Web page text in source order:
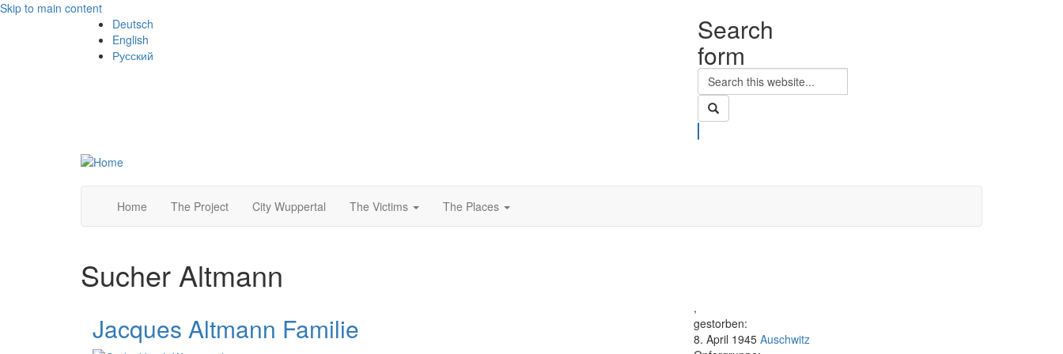
Skip to main content
Deutsch
English
Русский
Search
form
Search
Home The Project City Wuppertal The Victims The Places
Sucher Altmann
Jacques Altmann Familie
,
gestorben:
8. April 1945 Auschwitz